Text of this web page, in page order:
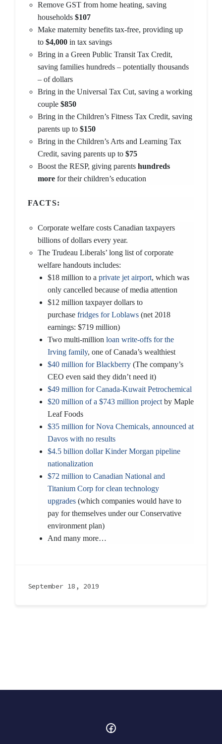
Remove GST from home heating, saving
households $107
Make maternity benefits tax-free, providing up
to $4,000 in tax savings
Bring in a Green Public Transit Tax Credit,
saving families hundreds – potentially thousands
– of dollars
Bring in the Universal Tax Cut, saving a working
couple $850
Bring in the Children’s Fitness Tax Credit, saving
parents up to $150
Bring in the Children’s Arts and Learning Tax
Credit, saving parents up to $75
Boost the RESP, giving parents hundreds
more for their children’s education
FACTS:
Corporate welfare costs Canadian taxpayers
billions of dollars every year.
The Trudeau Liberals’ long list of corporate
welfare handouts includes:
$18 million to a private jet airport, which was
only cancelled because of media attention
$12 million taxpayer dollars to
purchase fridges for Loblaws (net 2018
earnings: $719 million)
Two multi-million loan write-offs for the
Irving family, one of Canada’s wealthiest
$40 million for Blackberry (The company’s
CEO even said they didn’t need it)
$49 million for Canada-Kuwait Petrochemical
$20 million of a $743 million project by Maple
Leaf Foods
$35 million for Nova Chemicals, announced at
Davos with no results
$4.5 billion dollar Kinder Morgan pipeline
nationalization
$72 million to Canadian National and
Titanium Corp for clean technology
upgrades (which companies would have to
pay for themselves under our Conservative
environment plan)
And many more…
September 18, 2019